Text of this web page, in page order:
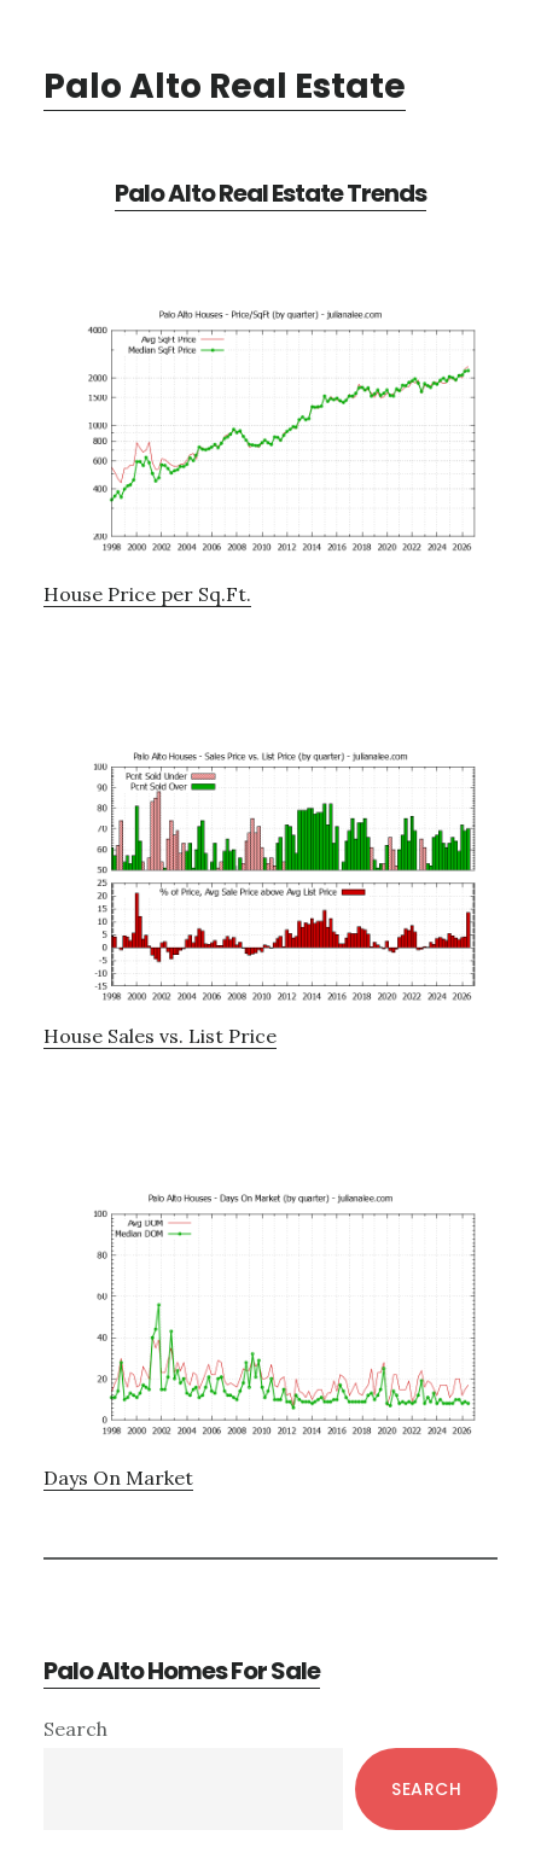
Palo Alto Real Estate
Palo Alto Real Estate Trends
House Price per Sq.Ft.
House Sales vs. List Price
Days On Market
Palo Alto Homes For Sale
Primary
Search
SEARCH